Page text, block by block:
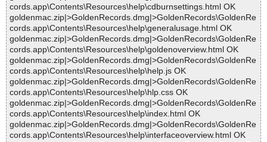
cords.app\Contents\Resources\help\cdburnsettings.html OK
goldenmac.zip|>GoldenRecords.dmg|>GoldenRecords\GoldenRe
cords.app\Contents\Resources\help\generalusage.html OK
goldenmac.zip|>GoldenRecords.dmg|>GoldenRecords\GoldenRe
cords.app\Contents\Resources\help\goldenoverview.html OK
goldenmac.zip|>GoldenRecords.dmg|>GoldenRecords\GoldenRe
cords.app\Contents\Resources\help\help.js OK
goldenmac.zip|>GoldenRecords.dmg|>GoldenRecords\GoldenRe
cords.app\Contents\Resources\help\hlp.css OK
goldenmac.zip|>GoldenRecords.dmg|>GoldenRecords\GoldenRe
cords.app\Contents\Resources\help\index.html OK
goldenmac.zip|>GoldenRecords.dmg|>GoldenRecords\GoldenRe
cords.app\Contents\Resources\help\interfaceoverview.html OK